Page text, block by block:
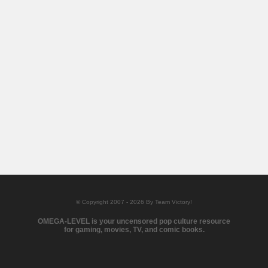
© Copyright 2007 - 2026 By Team Victory!
OMEGA-LEVEL is your uncensored pop culture resource
for gaming, movies, TV, and comic books.